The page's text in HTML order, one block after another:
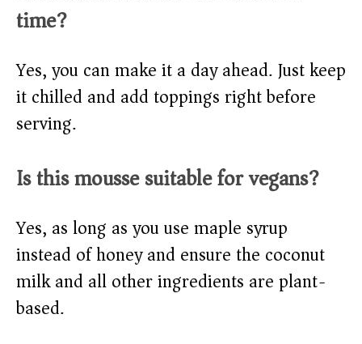
time?
Yes, you can make it a day ahead. Just keep
it chilled and add toppings right before
serving.
Is this mousse suitable for vegans?
Yes, as long as you use maple syrup
instead of honey and ensure the coconut
milk and all other ingredients are plant-
based.